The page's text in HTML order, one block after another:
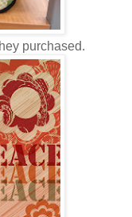
purchased.